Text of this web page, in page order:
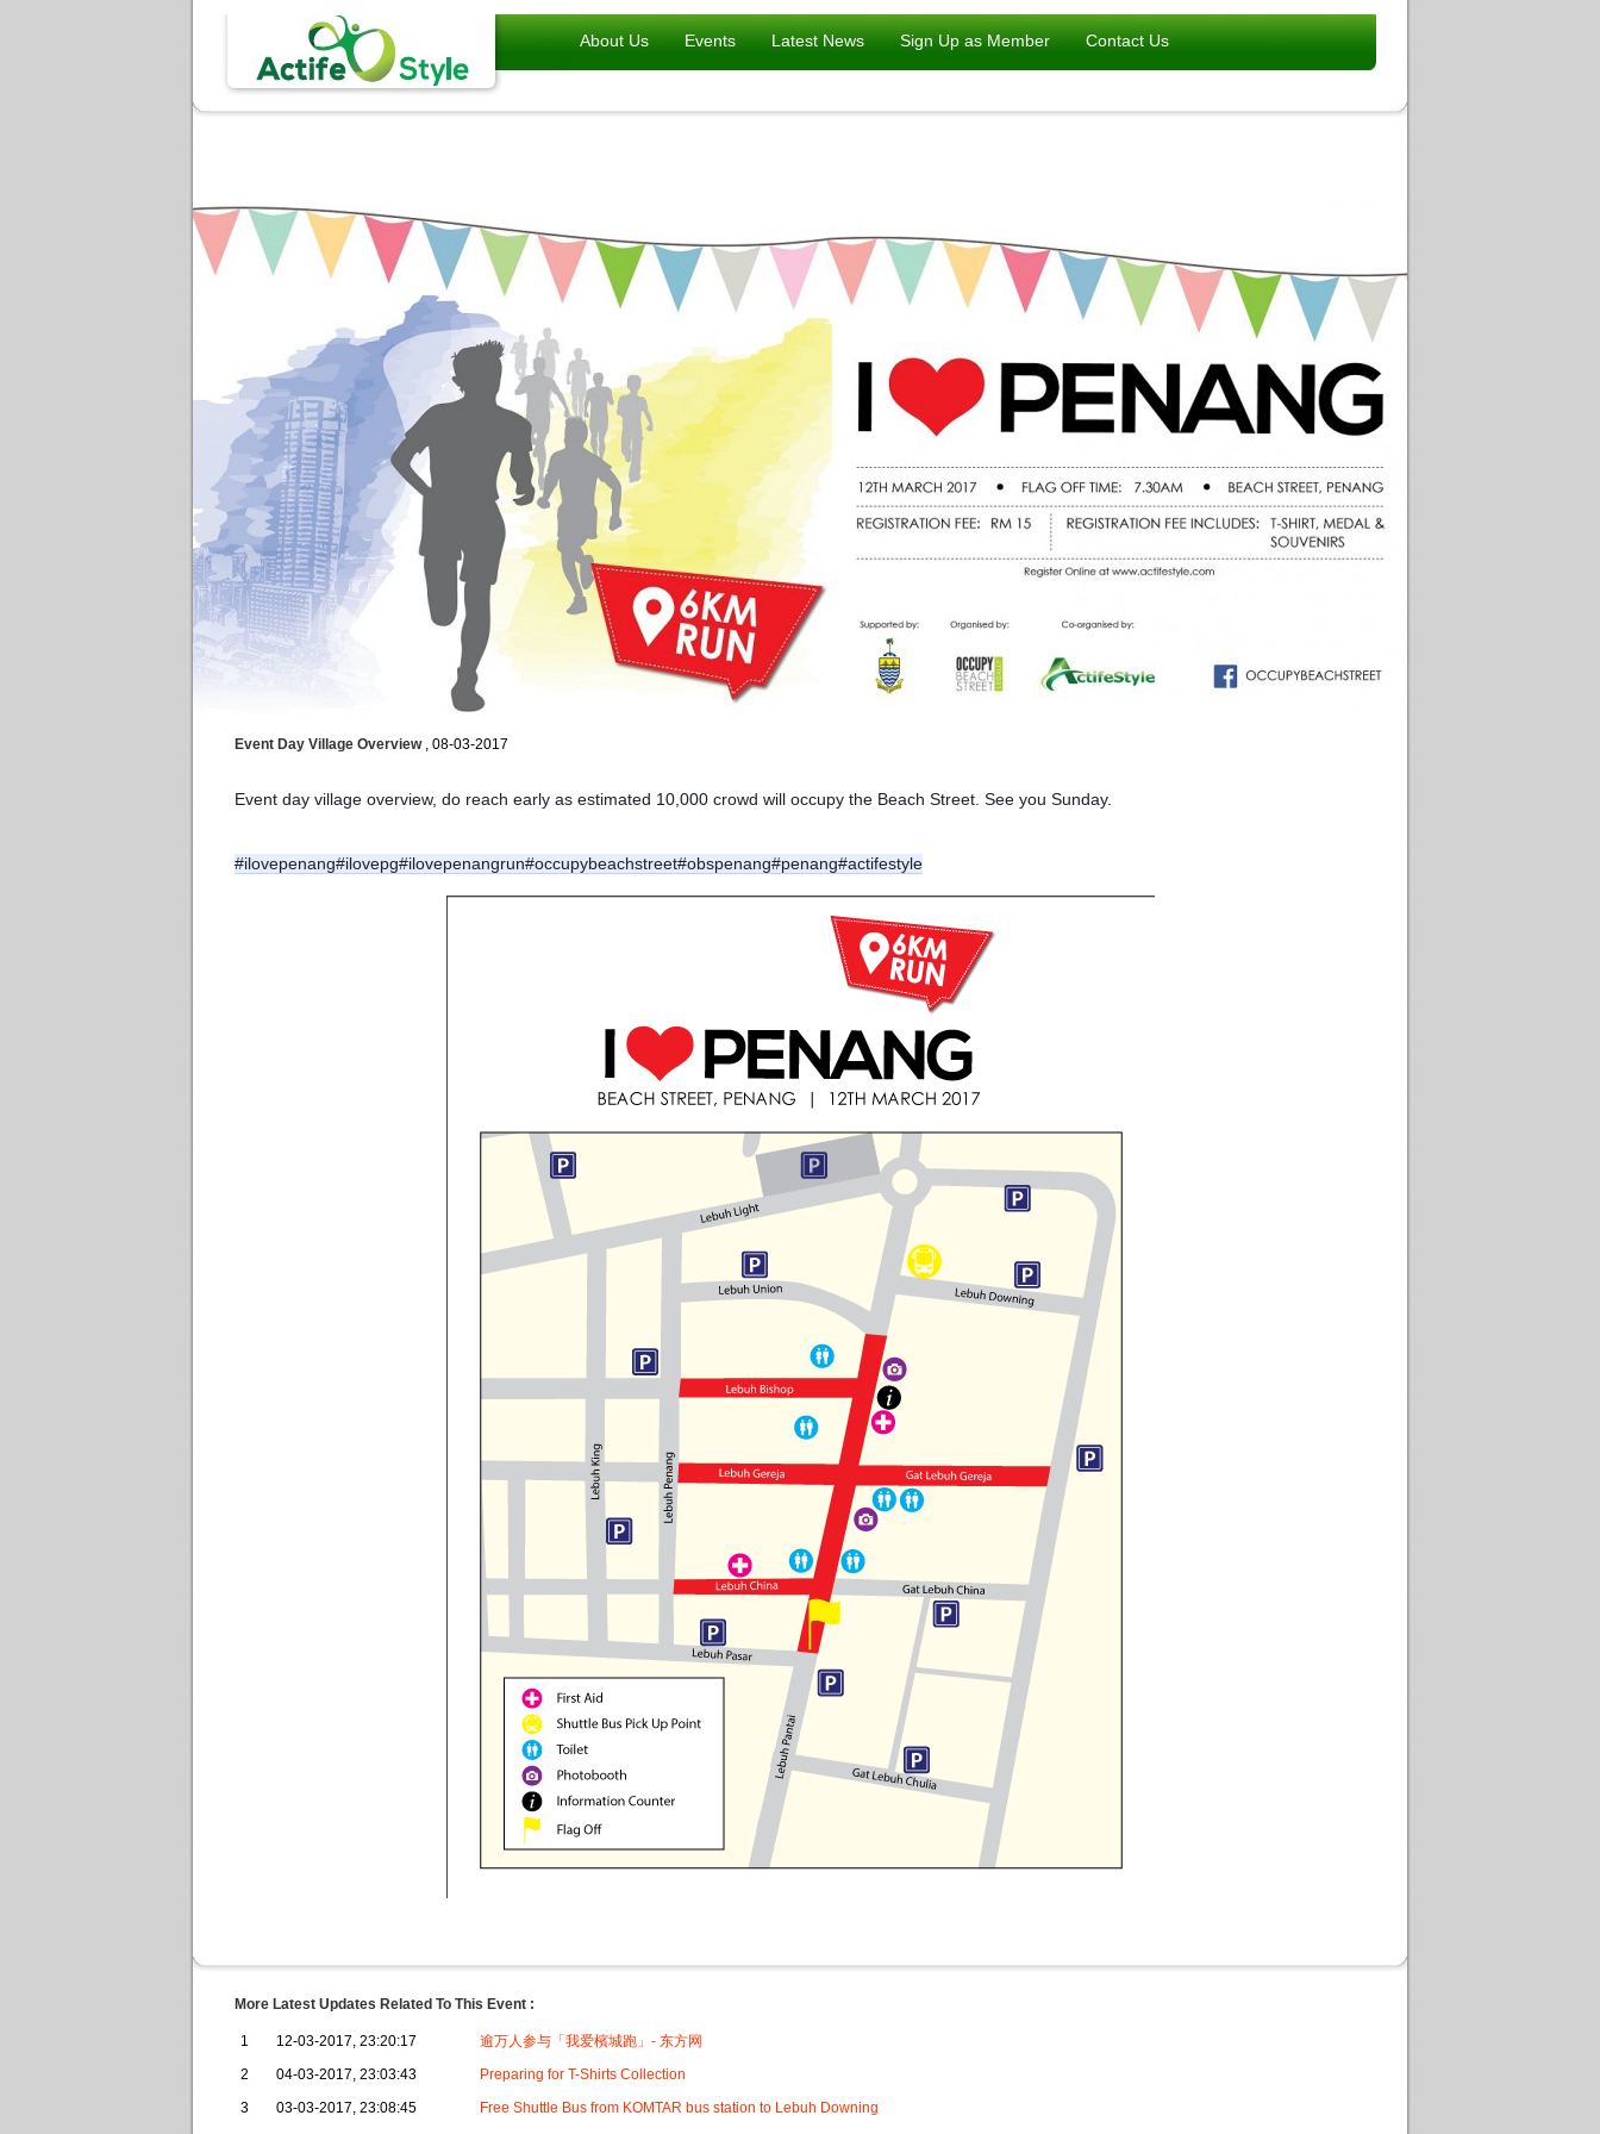
About Us Events Latest News Sign Up as Member Contact Us
Event Day Village Overview, 08-03-2017
Event day village overview, do reach early as estimated 10,000 crowd will occupy the Beach Street. See you Sunday.
#ilovepenang#ilovepg#ilovepenangrun#occupybeachstreet#obspenang#penang#actifestyle
More Latest Updates Related To This Event :
1 12-03-2017, 23:20:17
逾万人参与「我爱檳城跑」- 东方网
2
04-03-2017, 23:03:43
Preparing for T-Shirts Collection
3
03-03-2017, 23:08:45
Free Shuttle Bus from KOMTAR bus station to Lebuh Downing